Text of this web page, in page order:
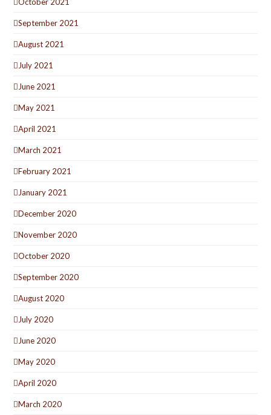
September 2021
August 2021
July 2021
June 2021
May 2021
April 2021
March 2021
February 2021
January 2021
December 2020
November 2020
October 2020
September 2020
August 2020
July 2020
June 2020
May 2020
April 2020
March 2020